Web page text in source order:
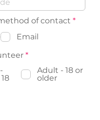
of contact *R
e
d
Email
*R
q
u
Adult - 18 or
older